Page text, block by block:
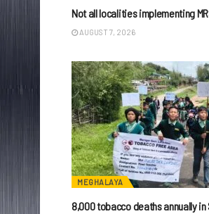
Not all localities implementing
AUGUST 7, 2026
MEGHALAYA
8,000 tobacco deaths annually